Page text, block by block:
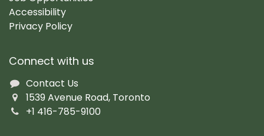
Accessibility
Privacy Policy
Connect with us
Contact Us
1539 Avenue Road, Toronto
+1 416-785-9100